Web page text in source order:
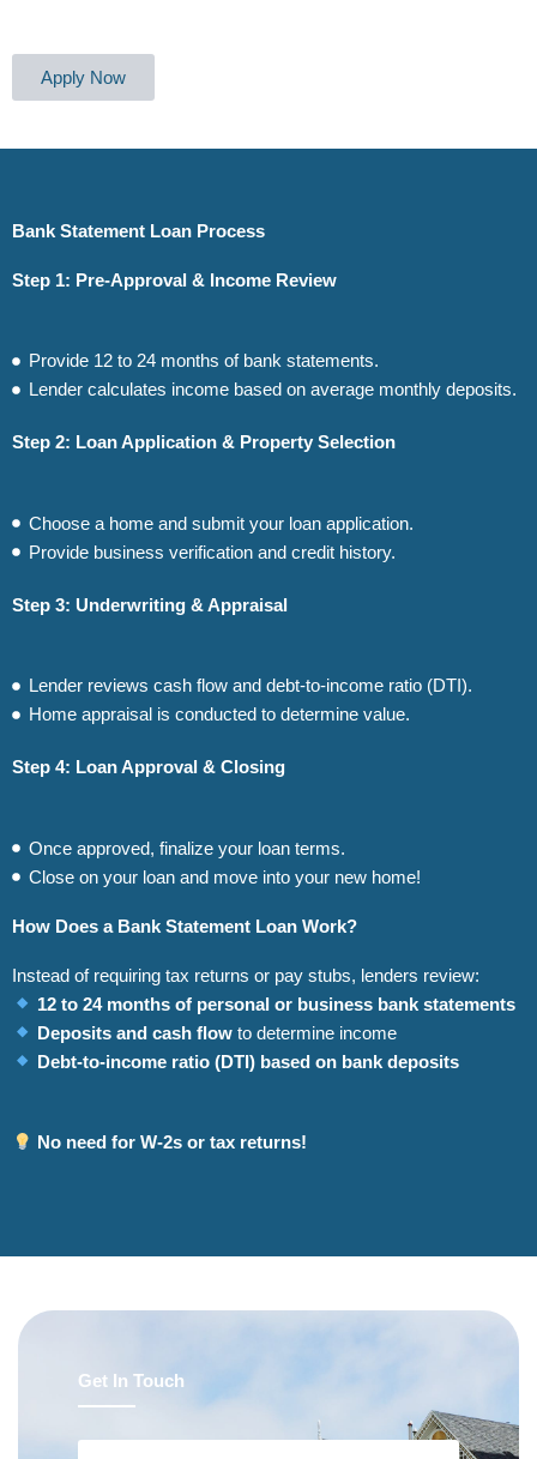
Apply Now
Bank Statement Loan Process
Step 1: Pre-Approval & Income Review
Provide 12 to 24 months of bank statements.
Lender calculates income based on average monthly deposits.
Step 2: Loan Application & Property Selection
Choose a home and submit your loan application.
Provide business verification and credit history.
Step 3: Underwriting & Appraisal
Lender reviews cash flow and debt-to-income ratio (DTI).
Home appraisal is conducted to determine value.
Step 4: Loan Approval & Closing
Once approved, finalize your loan terms.
Close on your loan and move into your new home!
How Does a Bank Statement Loan Work?
Instead of requiring tax returns or pay stubs, lenders review:
12 to 24 months of personal or business bank statements
Deposits and cash flowto determine income
Debt-to-income ratio (DTI) based on bank deposits
No need for W-2s or tax returns!
Get In Touch